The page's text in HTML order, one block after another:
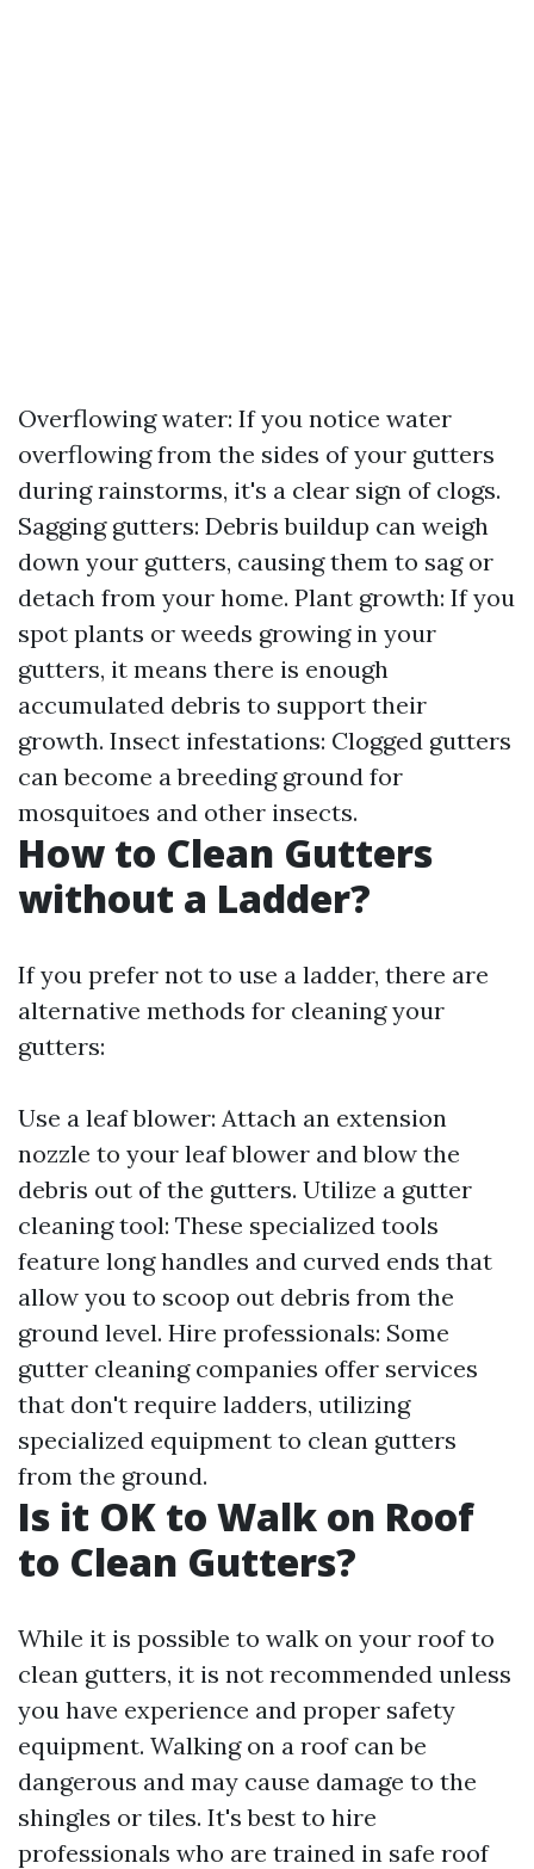
Overflowing water: If you notice water
overflowing from the sides of your gutters
during rainstorms, it's a clear sign of clogs.
Sagging gutters: Debris buildup can weigh
down your gutters, causing them to sag or
detach from your home. Plant growth: If you
spot plants or weeds growing in your
gutters, it means there is enough
accumulated debris to support their
growth. Insect infestations: Clogged gutters
can become a breeding ground for
mosquitoes and other insects.
How to Clean Gutters
without a Ladder?
If you prefer not to use a ladder, there are
alternative methods for cleaning your
gutters:
Use a leaf blower: Attach an extension
nozzle to your leaf blower and blow the
debris out of the gutters. Utilize a gutter
cleaning tool: These specialized tools
feature long handles and curved ends that
allow you to scoop out debris from the
ground level. Hire professionals: Some
gutter cleaning companies offer services
that don't require ladders, utilizing
specialized equipment to clean gutters
from the ground.
Is it OK to Walk on Roof
to Clean Gutters?
While it is possible to walk on your roof to
clean gutters, it is not recommended unless
you have experience and proper safety
equipment. Walking on a roof can be
dangerous and may cause damage to the
shingles or tiles. It's best to hire
professionals who are trained in safe roof